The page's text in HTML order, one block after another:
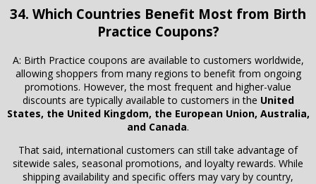
34. Which Countries Benefit Most from Birth
Practice Coupons?
A: Birth Practice coupons are available to customers worldwide,
allowing shoppers from many regions to benefit from ongoing
promotions. However, the most frequent and higher-value
discounts are typically available to customers in the United
States, the United Kingdom, the European Union, Australia,
and Canada.
That said, international customers can still take advantage of
sitewide sales, seasonal promotions, and loyalty rewards. While
shipping availability and specific offers may vary by country,